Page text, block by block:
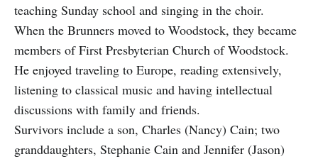
teaching Sunday school and singing in the choir.
When the Brunners moved to Woodstock, they became
members of First Presbyterian Church of Woodstock.
He enjoyed traveling to Europe, reading extensively,
listening to classical music and having intellectual
discussions with family and friends.
Survivors include a son, Charles (Nancy) Cain; two
granddaughters, Stephanie Cain and Jennifer (Jason)